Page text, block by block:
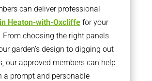
can deliver professional
Heaton-with-Oxcliffefor your
From choosing the right panels
garden’s design to digging out
our approved members can help
a prompt and personable